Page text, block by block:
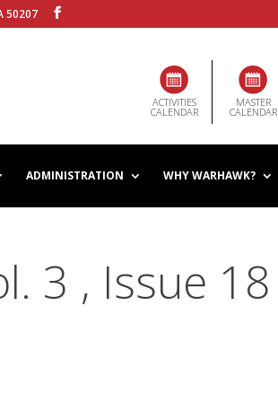
50207
ACTIVITIES
CALENDAR
MASTER
CALENDAR
ADMINISTRATION WHY WARHAWK?
3 , Issue 18